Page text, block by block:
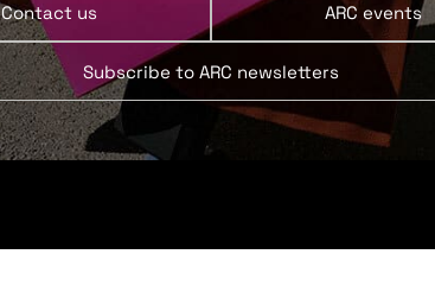
Contact us ARC events
Subscribe to ARC newsletters